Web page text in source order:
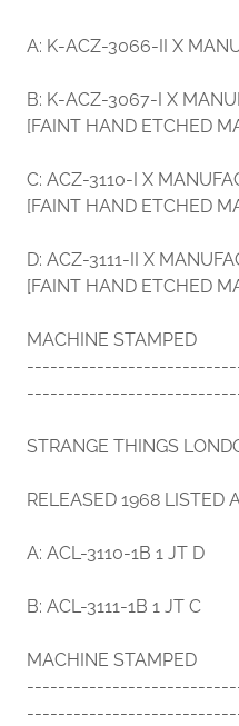
A: K-ACZ-3066-II X
B: K-ACZ-3067-I X
[FAINT HAND ETCHED
C: ACZ-3110-I X
[FAINT HAND ETCHED
D: ACZ-3111-II X
[FAINT HAND ETCHED
MACHINE STAMPED
STRANGE THINGS
RELEASED 1968 LISTED
A: ACL-3110-1B 1 JT D
B: ACL-3111-1B 1 JT C
MACHINE STAMPED